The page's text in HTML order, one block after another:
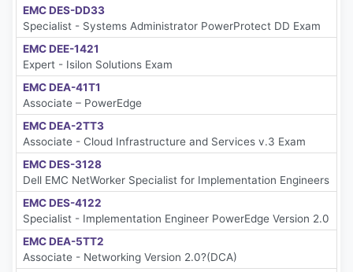
EMC DES-DD33
Specialist - Systems Administrator PowerProtect DD Exam
EMC DEE-1421
Expert - Isilon Solutions Exam
EMC DEA-41T1
Associate – PowerEdge
EMC DEA-2TT3
Associate - Cloud Infrastructure and Services v.3 Exam
EMC DES-3128
Dell EMC NetWorker Specialist for Implementation Engineers
EMC DES-4122
Specialist - Implementation Engineer PowerEdge Version 2.0
EMC DEA-5TT2
Associate - Networking Version 2.0?(DCA)